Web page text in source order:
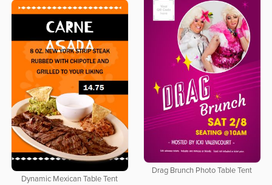
Drag Brunch Photo Table Tent
Dynamic Mexican Table Tent